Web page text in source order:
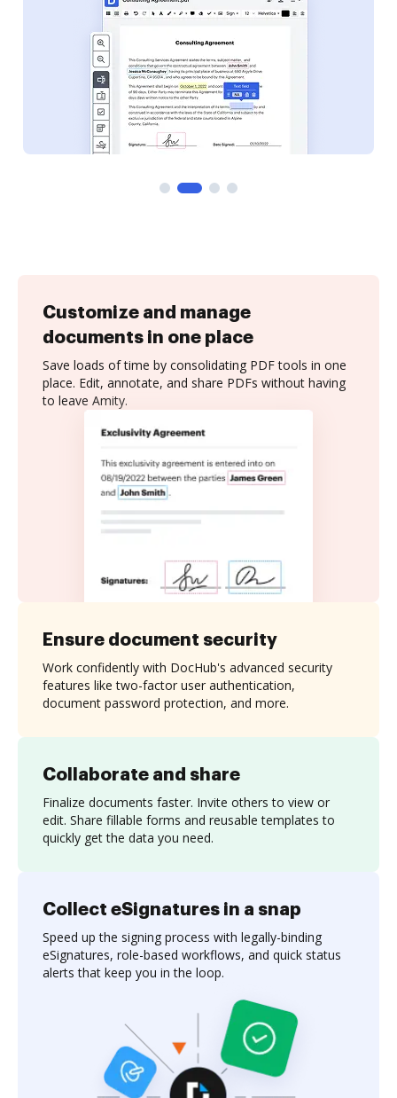
Customize and manage
documents in one place
Save loads of time by consolidating PDF tools in one
place. Edit, annotate, and share PDFs without having
to leave Amity.
Collaborate and share
Finalize documents faster. Invite others to view or
edit. Share fillable forms and reusable templates to
quickly get the data you need.
Ensure document security
Work confidently with DocHub's advanced security
features like two-factor user authentication,
document password protection, and more.
Collect eSignatures in a snap
Speed up the signing process with legally-binding
eSignatures, role-based workflows, and quick status
alerts that keep you in the loop.